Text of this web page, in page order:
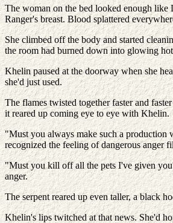
The woman on the bed looked enough like
Ranger's breast. Blood splattered
She climbed off the body and started
the room had burned down into glowing
Khelin paused at the doorway when she
she'd just used.
The flames twisted together faster and
it reared up coming eye to eye with Khelin.
"Must you always make such a production
recognized the feeling of dangerous anger
"Must you kill off all the pets I've given
anger.
The serpent reared up even taller, a black
Khelin's lips twitched at that news. She'd